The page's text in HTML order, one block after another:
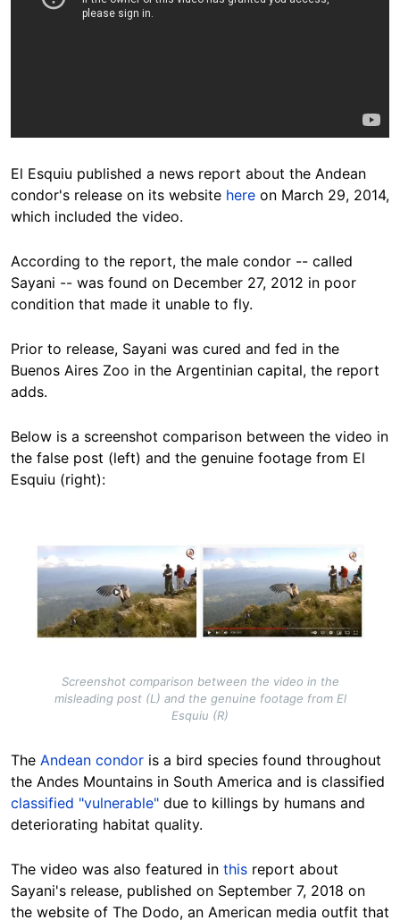
El Esquiu published a news report about the Andean
condor's release on its website here on March 29, 2014,
which included the video.
According to the report, the male condor -- called
Sayani -- was found on December 27, 2012 in poor
condition that made it unable to fly.
Prior to release, Sayani was cured and fed in the
Buenos Aires Zoo in the Argentinian capital, the report
adds.
Below is a screenshot comparison between the video in
the false post (left) and the genuine footage from El
Esquiu (right):
Image
Screenshot comparison between the video in the
misleading post (L) and the genuine footage from El
Esquiu (R)
The Andean condor is a bird species found throughout
the Andes Mountains in South America and is classified
classified "vulnerable" due to killings by humans and
deteriorating habitat quality.
The video was also featured in this report about
Sayani's release, published on September 7, 2018 on
the website of The Dodo, an American media outfit that